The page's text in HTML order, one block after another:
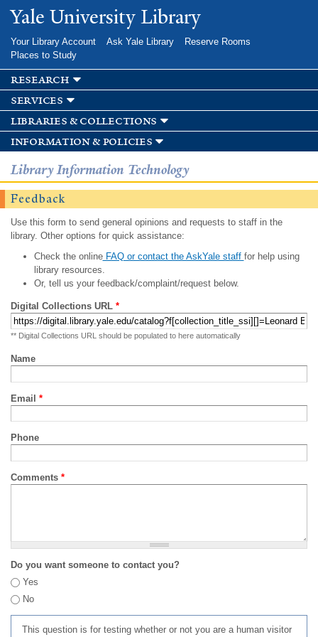
Skip to
main
Yale University Library
Your Library Account Ask Yale Library
Reserve Rooms
Places to Study
research
services
libraries & collections
information & policies
Library Information Technology
Feedback
Use this form to send general opinions and requests to staff in the
library. Other options for quick assistance:
Check the onlineFAQ or contact the AskYale staff for help using
library resources.
Or, tell us your feedback/complaint/request below.
Digital Collections URL *
** Digital Collections URL should be populated to here automatically
Name
Email *
Phone
Comments *
Do you want someone to contact you?
Yes
No
This question is for testing whether or not you are a human visitor